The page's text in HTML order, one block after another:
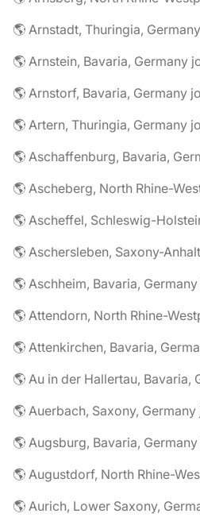
🌎 Arnstadt, Thuringia,
🌎 Arnstein, Bavaria, Germany
🌎 Arnstorf, Bavaria, Germany
🌎 Artern, Thuringia, Germany
🌎 Aschaffenburg, Bavaria,
🌎 Ascheberg, North Rhine-
🌎 Ascheffel, Schleswig-
🌎 Aschersleben, Saxony-
🌎 Aschheim, Bavaria,
🌎 Attendorn, North Rhine-
🌎 Attenkirchen, Bavaria,
🌎 Au in der Hallertau, Bavaria,
🌎 Auerbach, Saxony,
🌎 Augsburg, Bavaria,
🌎 Augustdorf, North Rhine-
🌎 Aurich, Lower Saxony,